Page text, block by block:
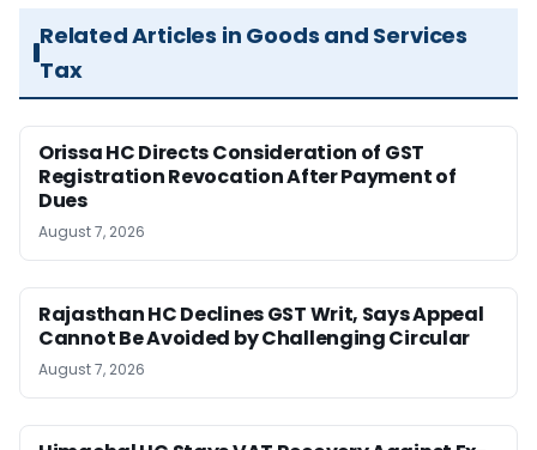
Related Articles in Goods and Services
Tax
Orissa HC Directs Consideration of GST
Registration Revocation After Payment of
Dues
August 7, 2026
Rajasthan HC Declines GST Writ, Says Appeal
Cannot Be Avoided by Challenging Circular
August 7, 2026